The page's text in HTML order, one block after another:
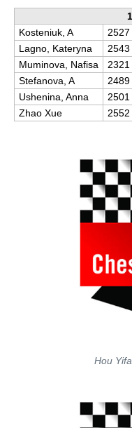
Kosteniuk, A
2527
Lagno, Kateryna
2543
Muminova, Nafisa
2321
Stefanova, A
2489
Ushenina, Anna
2501
Zhao Xue
2552
Hou